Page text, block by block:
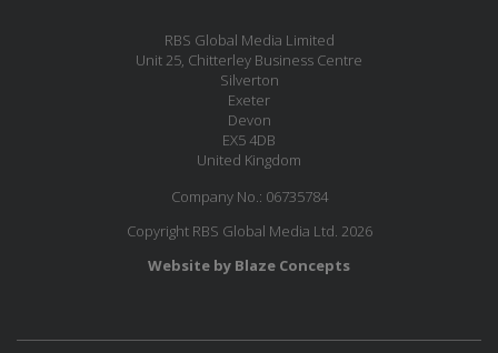
RBS Global Media Limited
Unit 25, Chitterley Business Centre
Silverton
Exeter
Devon
EX5 4DB
United Kingdom
Company No.: 06735784
Copyright RBS Global Media Ltd. 2026
Website by Blaze Concepts